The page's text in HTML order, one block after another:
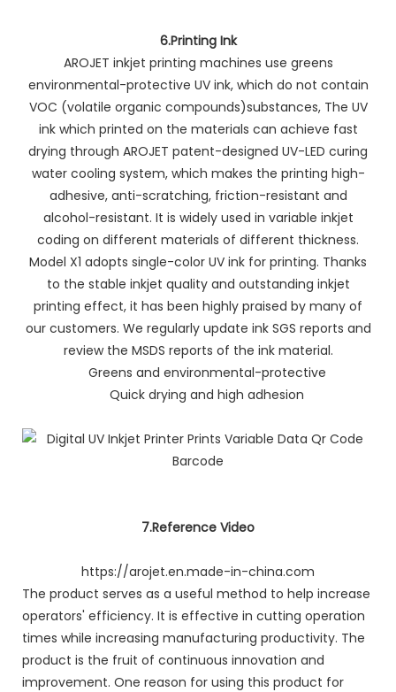
6.Printing Ink
AROJET inkjet printing machines use greens
environmental-protective UV ink, which do not contain
VOC (volatile organic compounds)substances, The UV
ink which printed on the materials can achieve fast
drying through AROJET patent-designed UV-LED curing
water cooling system, which makes the printing high-
adhesive, anti-scratching, friction-resistant and
alcohol-resistant. It is widely used in variable inkjet
coding on different materials of different thickness.
Model X1 adopts single-color UV ink for printing. Thanks
to the stable inkjet quality and outstanding inkjet
printing effect, it has been highly praised by many of
our customers. We regularly update ink SGS reports and
review the MSDS reports of the ink material.
Greens and environmental-protective
Quick drying and high adhesion
7.Reference Video
https://arojet.en.made-in-china.com
The product serves as a useful method to help increase
operators' efficiency. It is effective in cutting operation
times while increasing manufacturing productivity. The
product is the fruit of continuous innovation and
improvement. One reason for using this product for